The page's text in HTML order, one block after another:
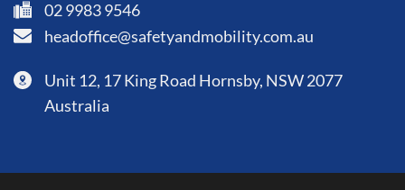
02 9983 9546
headoffice@safetyandmobility.com.au
Unit 12, 17 King Road Hornsby, NSW 2077
Australia